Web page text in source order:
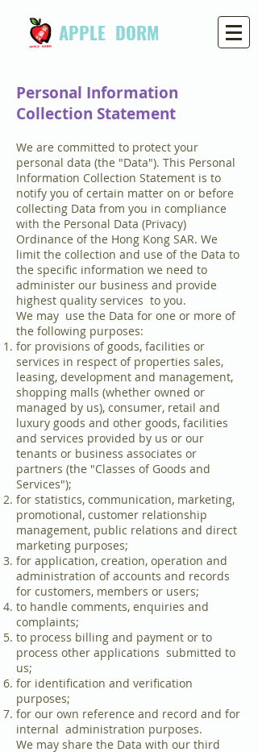
APPLE DORM
Personal Information
Collection Statement
We are committed to protect your
personal data (the "Data"). This Personal
Information Collection Statement is to
notify you of certain matter on or before
collecting Data from you in compliance
with the Personal Data (Privacy)
Ordinance of the Hong Kong SAR. We
limit the collection and use of the Data to
the specific information we need to
administer our business and provide
highest quality services to you.
We may use the Data for one or more of
the following purposes:
for provisions of goods, facilities or
services in respect of properties sales,
leasing, development and management,
shopping malls (whether owned or
managed by us), consumer, retail and
luxury goods and other goods, facilities
and services provided by us or our
tenants or business associates or
partners (the "Classes of Goods and
Services");
for statistics, communication, marketing,
promotional, customer relationship
management, public relations and direct
marketing purposes;
for application, creation, operation and
administration of accounts and records
for customers, members or users;
to handle comments, enquiries and
complaints;
to process billing and payment or to
process other applications submitted to
us;
for identification and verification
purposes;
for our own reference and record and for
internal administration purposes.
We may share the Data with our third